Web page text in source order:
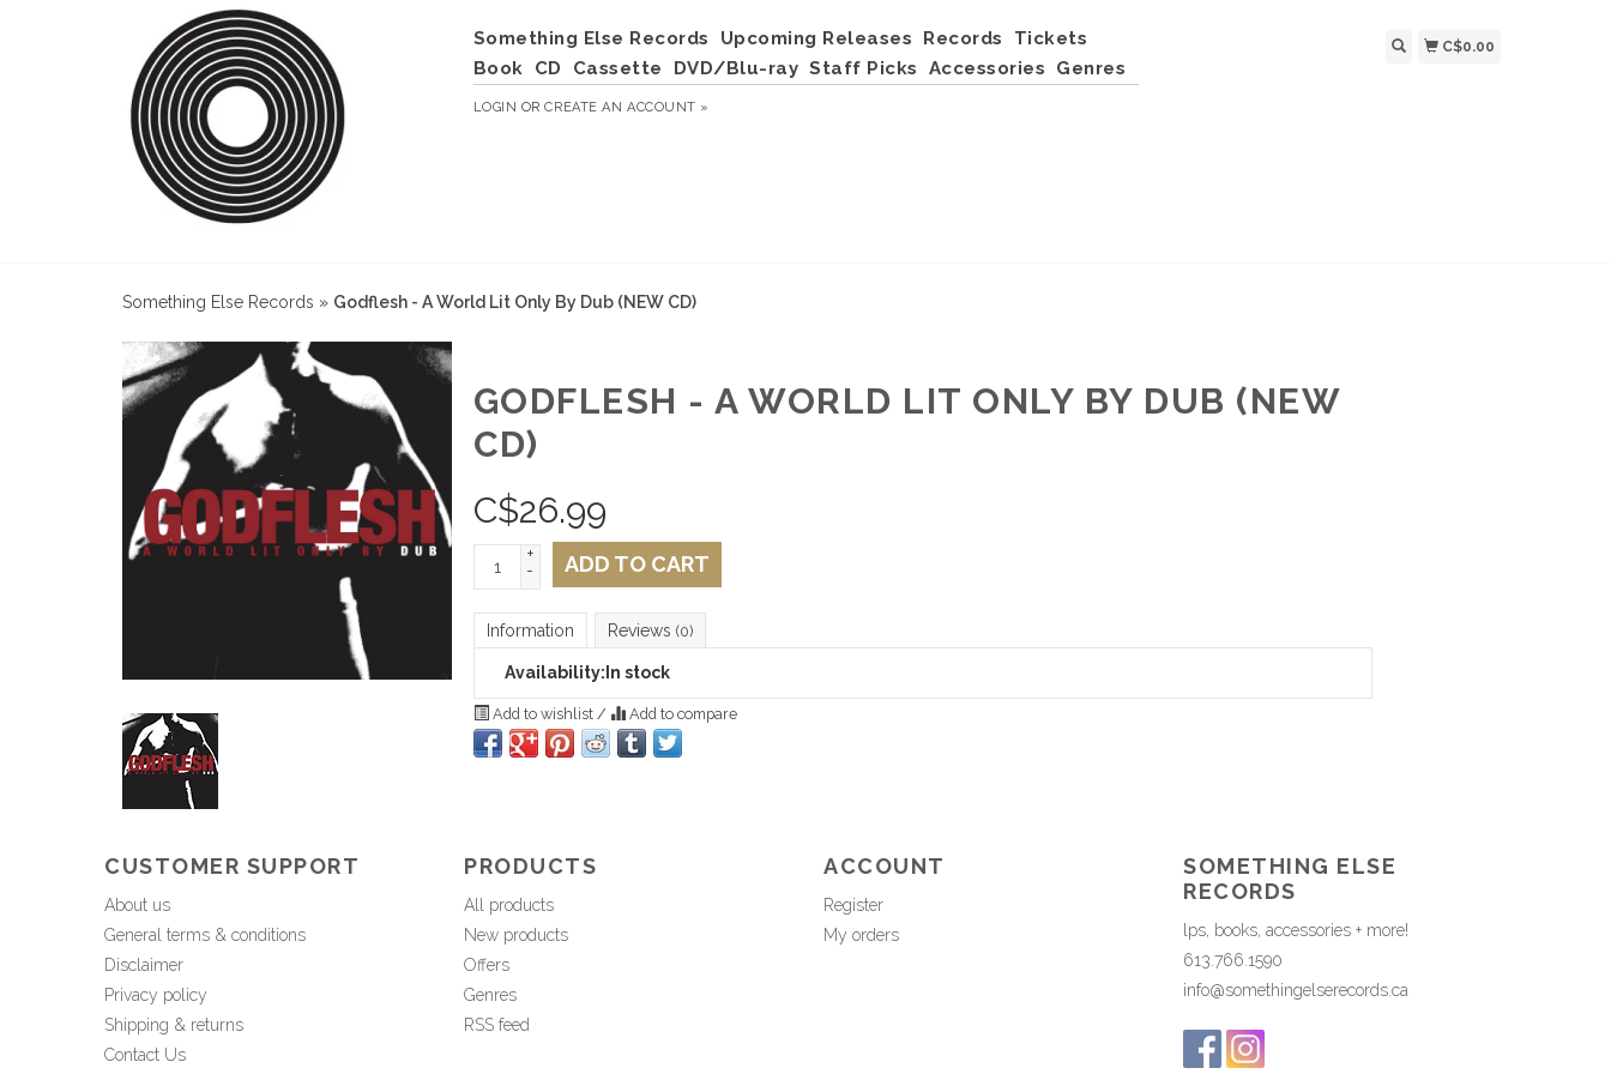
Something Else Records Upcoming Releases Records
Tickets
Book
CD Cassette DVD/Blu-ray Staff Picks Accessories Genres
LOGIN ORCREATE AN ACCOUNT »
C$0.00
Something Else Records » Godflesh - A World Lit Only By Dub (NEW CD)
GODFLESH - A WORLD LIT ONLY BY DUB (NEW
CD)
C$26.99
+
-
ADD TO CART
Information Reviews (0)
Availability: In stock
Add to wishlist / Add to compare
CUSTOMER SUPPORT
About us
General terms & conditions
Disclaimer
Privacy policy
Shipping & returns
Contact Us
PRODUCTS
All products
New products
Offers
Genres
RSS feed
ACCOUNT
Register
My orders
SOMETHING ELSE
RECORDS
lps, books, accessories + more!
613.766.1590
info@somethingelserecords.ca